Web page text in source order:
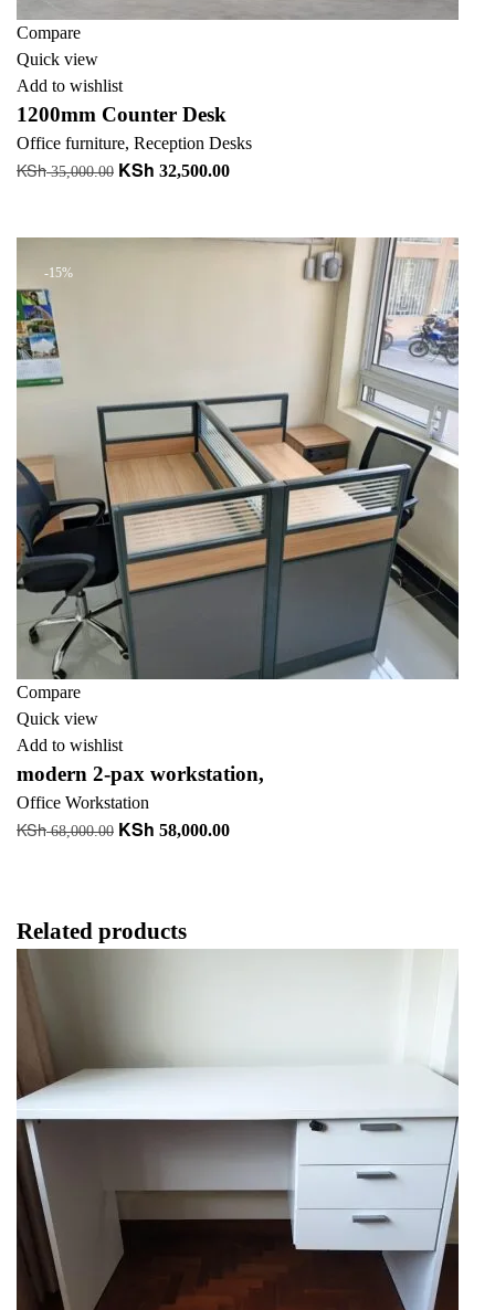
Compare
Quick view
Add to wishlist
1200mm Counter Desk
Office furniture, Reception Desks
KSh35,000.00 Original
KSh 35,000.00.
KSh 32,500.00Current
KSh 32,500.00.
-15%
Compare
Quick view
Add to wishlist
modern 2-pax workstation,
Office Workstation
KSh68,000.00 Original
KSh 58,000.00Current
Related products